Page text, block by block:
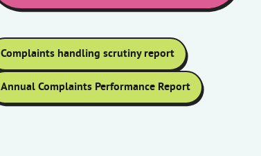
Complaints handling scrutiny report
Annual Complaints Performance Report